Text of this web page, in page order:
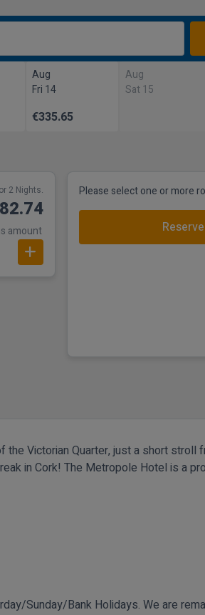
Aug
Fri 14
€335.65
Aug
Sat 15
2 Nights.
amount
Please select one or more
Victorian Quarter, just a short stroll
in Cork! The Metropole Hotel is a
Sunday/Bank Holidays. We are